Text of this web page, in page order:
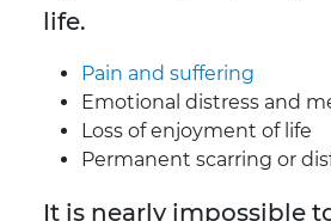
life.
Pain and suffering
Emotional distress and
Loss of enjoyment of life
Permanent scarring or
It is nearly impossible